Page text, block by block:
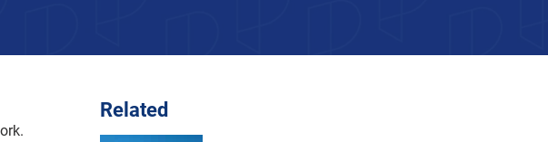
Related